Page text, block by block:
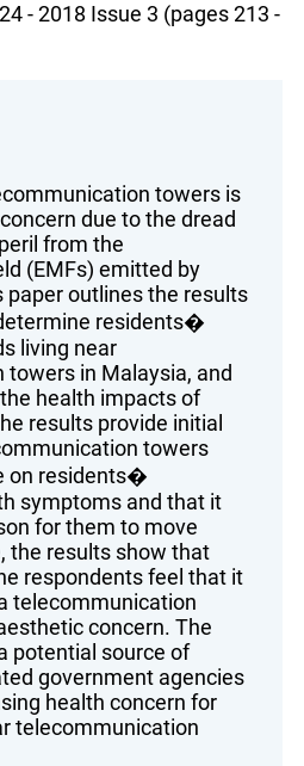
- 2018 Issue 3 (pages 213 -
towers is
due to the dread
from the
(EMFs) emitted by
paper outlines the results
residents�
living near
in Malaysia, and
health impacts of
results provide initial
towers
on residents�
symptoms and that it
for them to move
the results show that
respondents feel that it
telecommunication
concern. The
potential source of
government agencies
health concern for
telecommunication